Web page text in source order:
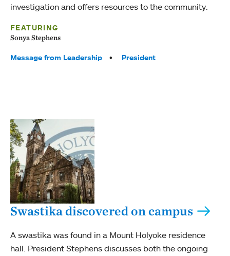
investigation and offers resources to the community.
FEATURING
Sonya Stephens
Tags:
Message from Leadership President
Swastika discovered on campus
A swastika was found in a Mount Holyoke residence
hall. President Stephens discusses both the ongoing